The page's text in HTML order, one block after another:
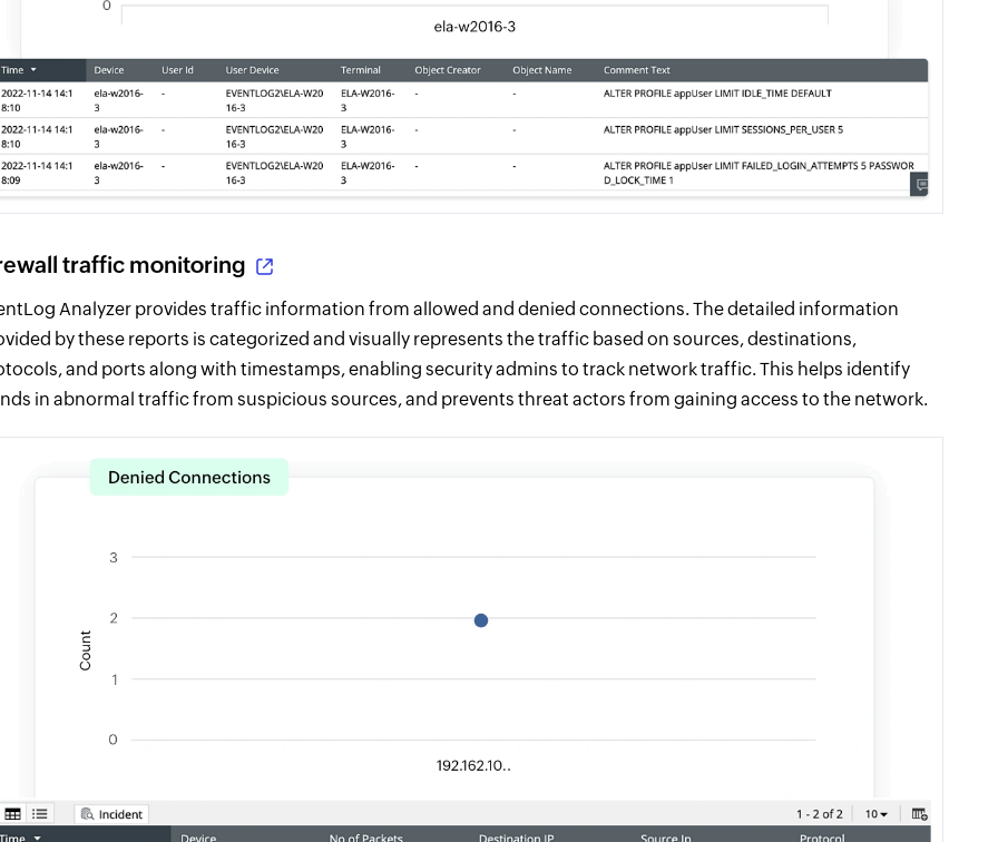
traffic monitoring
Analyzer provides traffic information from allowed and denied connections. The detailed information
by these reports is categorized and visually represents the traffic based on sources, destinations,
and ports along with timestamps, enabling security admins to track network traffic. This helps identify
in abnormal traffic from suspicious sources, and prevents threat actors from gaining access to the network.